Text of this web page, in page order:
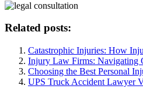
Related posts:
Catastrophic Injuries: How
Injury Law Firms: Navigating
Choosing the Best Personal
UPS Truck Accident Lawyer